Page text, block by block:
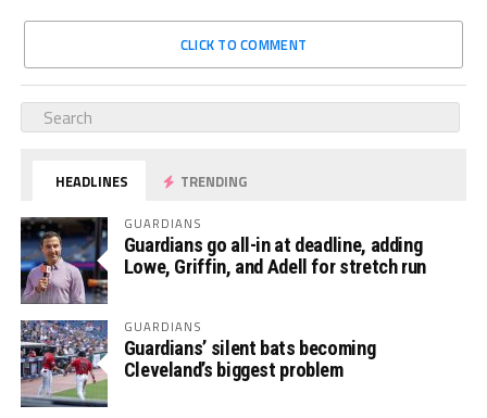
CLICK TO COMMENT
HEADLINES TRENDING
GUARDIANS
Guardians go all-in at deadline, adding
Lowe, Griffin, and Adell for stretch run
GUARDIANS
Guardians’ silent bats becoming
Cleveland’s biggest problem